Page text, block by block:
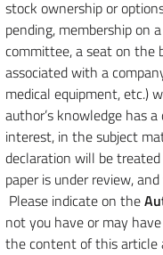
stock ownership or
pending, membership on
committee, a seat on the
associated with a
medical equipment, etc.)
author’s knowledge has
interest, in the subject
declaration will be
paper is under review,
Please indicate on the
not you have or may
the content of this article